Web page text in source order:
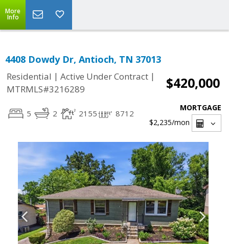
More
Info
4408 Dowdy Dr, Antioch, TN 37013
Residential | Active Under Contract |
MTRMLS#3216289
$420,000
5 2 2155 8712
MORTGAGE
$2,235/mon